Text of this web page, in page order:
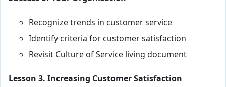
Recognize trends in customer service
Identify criteria for customer satisfaction
Revisit Culture of Service living document
Lesson 3. Increasing Customer Satisfaction